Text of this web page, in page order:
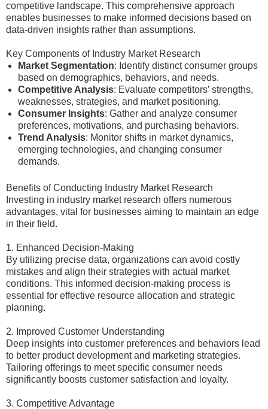
competitive landscape. This comprehensive approach
enables businesses to make informed decisions based on
data-driven insights rather than assumptions.
Key Components of Industry Market Research
Market Segmentation: Identify distinct consumer groups
based on demographics, behaviors, and needs.
Competitive Analysis: Evaluate competitors’ strengths,
weaknesses, strategies, and market positioning.
Consumer Insights: Gather and analyze consumer
preferences, motivations, and purchasing behaviors.
Trend Analysis: Monitor shifts in market dynamics,
emerging technologies, and changing consumer
demands.
Benefits of Conducting Industry Market Research
Investing in industry market research offers numerous
advantages, vital for businesses aiming to maintain an edge
in their field.
1. Enhanced Decision-Making
By utilizing precise data, organizations can avoid costly
mistakes and align their strategies with actual market
conditions. This informed decision-making process is
essential for effective resource allocation and strategic
planning.
2. Improved Customer Understanding
Deep insights into customer preferences and behaviors lead
to better product development and marketing strategies.
Tailoring offerings to meet specific consumer needs
significantly boosts customer satisfaction and loyalty.
3. Competitive Advantage